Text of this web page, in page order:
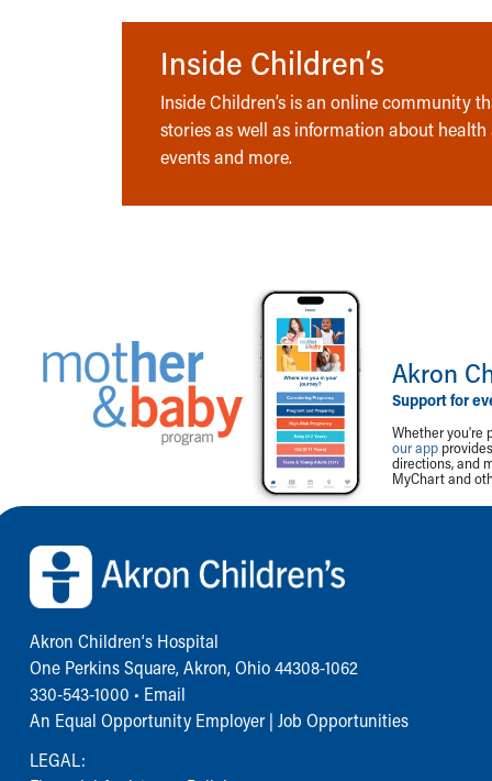
Inside Children’s
Inside Children’s is an online community
stories as well as information about
events and more.
Akron
Support for
Whether you're
our app
directions, and
MyChart and
Back to top of page
Akron Children‘s Hospital
One Perkins Square, Akron, Ohio 44308-1062
330-543-1000 • Email
An Equal Opportunity Employer | Job Opportunities
LEGAL: